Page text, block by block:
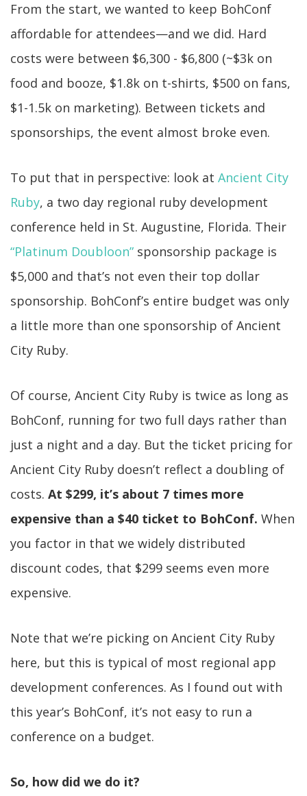
From the start, we wanted to keep BohConf
affordable for attendees—and we did. Hard
costs were between $6,300 - $6,800 (~$3k on
food and booze, $1.8k on t-shirts, $500 on fans,
$1-1.5k on marketing). Between tickets and
sponsorships, the event almost broke even.
To put that in perspective: look at Ancient City
Ruby, a two day regional ruby development
conference held in St. Augustine, Florida. Their
“Platinum Doubloon” sponsorship package is
$5,000 and that’s not even their top dollar
sponsorship. BohConf’s entire budget was only
a little more than one sponsorship of Ancient
City Ruby.
Of course, Ancient City Ruby is twice as long as
BohConf, running for two full days rather than
just a night and a day. But the ticket pricing for
Ancient City Ruby doesn’t reflect a doubling of
costs. At $299, it’s about 7 times more
expensive than a $40 ticket to BohConf. When
you factor in that we widely distributed
discount codes, that $299 seems even more
expensive.
Note that we’re picking on Ancient City Ruby
here, but this is typical of most regional app
development conferences. As I found out with
this year’s BohConf, it’s not easy to run a
conference on a budget.
So, how did we do it?